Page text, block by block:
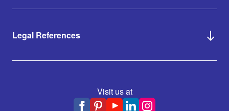
Legal References
Visit us at